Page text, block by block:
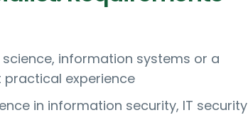
information systems or a
practical experience
in information security, IT security